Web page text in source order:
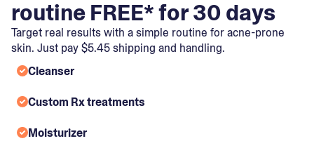
routine FREE* for 30 days
Target real results with a simple routine for acne-prone
skin. Just pay $5.45 shipping and handling.
Cleanser
Custom Rx treatments
Moisturizer